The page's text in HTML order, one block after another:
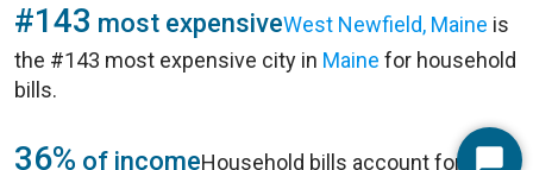
#143 most expensiveWest Newfield, Maine is
the #143 most expensive city in Maine for household
bills.
36% of incomeHousehold bills account for 36%